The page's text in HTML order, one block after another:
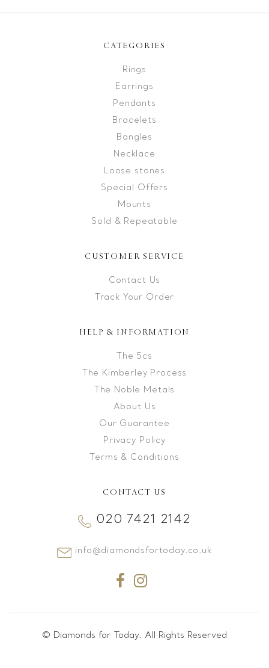
CATEGORIES
Rings
Earrings
Pendants
Bracelets
Bangles
Necklace
Loose stones
Special Offers
Mounts
Sold & Repeatable
CUSTOMER SERVICE
Contact Us
Track Your Order
HELP & INFORMATION
The 5cs
The Kimberley Process
The Noble Metals
About Us
Our Guarantee
Privacy Policy
Terms & Conditions
CONTACT US
020 7421 2142
info@diamondsfortoday.co.uk
© Diamonds for Today. All Rights Reserved